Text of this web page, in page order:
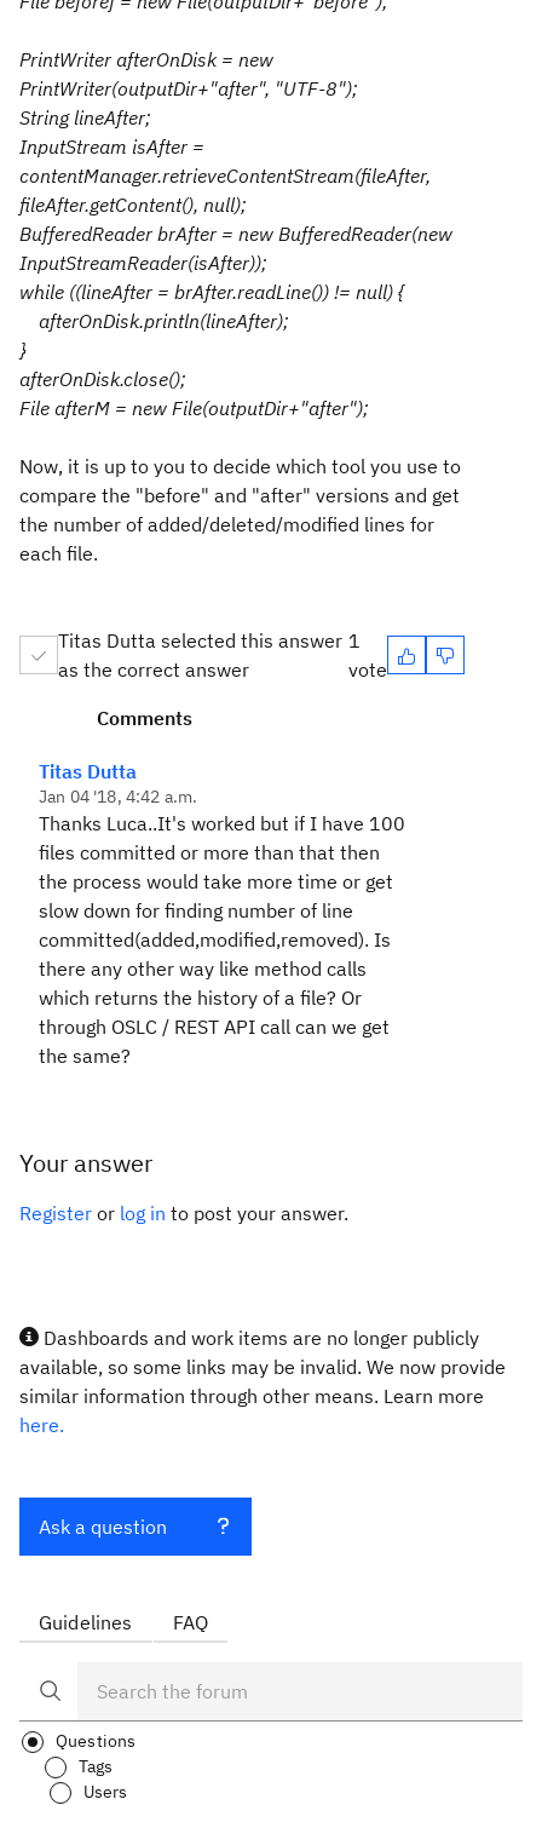
PrintWriter afterOnDisk = new
PrintWriter(outputDir+"after", "UTF-8");
String lineAfter;
InputStream isAfter =
contentManager.retrieveContentStream(fileAfter,
fileAfter.getContent(), null);
BufferedReader brAfter = new BufferedReader(new
InputStreamReader(isAfter));
while ((lineAfter = brAfter.readLine()) != null) {
afterOnDisk.println(lineAfter);
}
afterOnDisk.close();
File afterM = new File(outputDir+"after");
Now, it is up to you to decide which tool you use to
compare the "before" and "after" versions and get
the number of added/deleted/modified lines for
each file.
Titas Dutta selected this answer
as the correct answer
1
vote
Comments
Titas Dutta
Jan 04 '18, 4:42 a.m.
Thanks Luca..It's worked but if I have 100
files committed or more than that then
the process would take more time or get
slow down for finding number of line
committed(added,modified,removed). Is
there any other way like method calls
which returns the history of a file? Or
through OSLC / REST API call can we get
the same?
Your answer
Register or log in to post your answer.
Dashboards and work items are no longer publicly
available, so some links may be invalid. We now provide
similar information through other means. Learn more
here.
Ask a question
Guidelines FAQ
Questions
Tags
Users